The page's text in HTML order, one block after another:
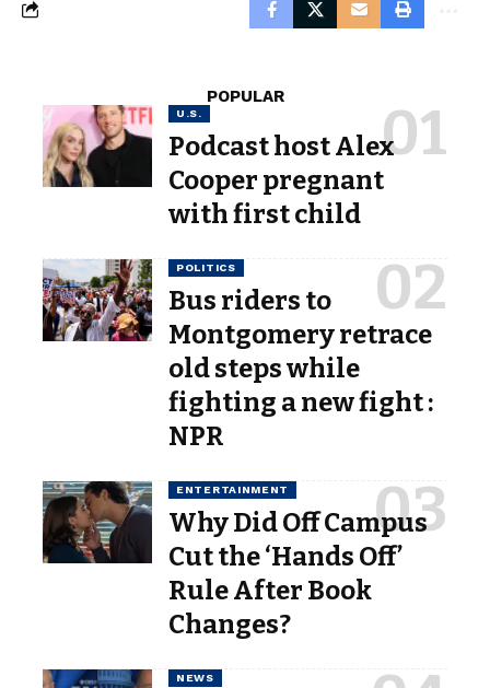
POPULAR
U.S.
Podcast host Alex
Cooper pregnant
with first child
POLITICS
Bus riders to
Montgomery retrace
old steps while
fighting a new fight :
NPR
ENTERTAINMENT
Why Did Off Campus
Cut the ‘Hands Off’
Rule After Book
Changes?
NEWS